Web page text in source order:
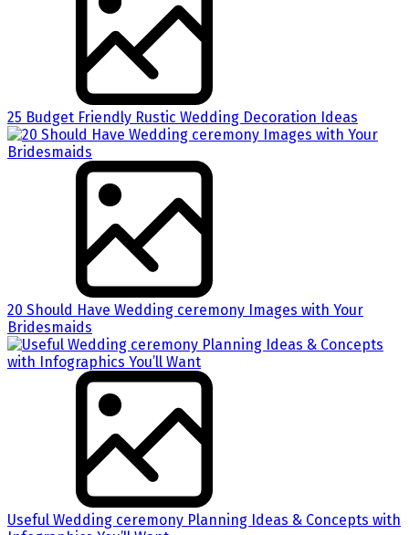
25 Budget Friendly Rustic Wedding Decoration Ideas
20 Should Have Wedding ceremony Images with Your
Bridesmaids
Useful Wedding ceremony Planning Ideas & Concepts with